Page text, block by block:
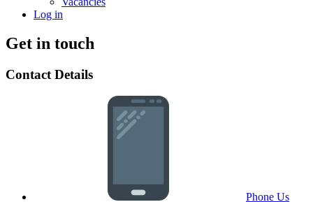
Log in
Get in touch
Contact Details
Phone Us